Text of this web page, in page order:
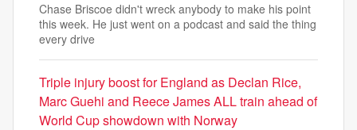
Chase Briscoe didn't wreck anybody to make his point
this week. He just went on a podcast and said the thing
every drive
Triple injury boost for England as Declan Rice,
Marc Guehi and Reece James ALL train ahead of
World Cup showdown with Norway